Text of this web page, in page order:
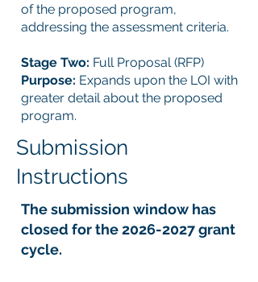
of the proposed program,
addressing the assessment criteria.
Stage Two: Full Proposal (RFP)
Purpose: Expands upon the LOI with
greater detail about the proposed
program.
Submission
Instructions
The submission window has
closed for the2026-2027grant
cycle.